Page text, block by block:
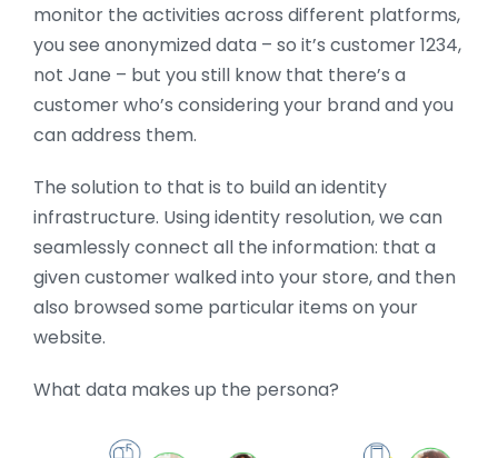
monitor the activities across different platforms,
you see anonymized data – so it’s customer 1234,
not Jane – but you still know that there’s a
customer who’s considering your brand and you
can address them.
The solution to that is to build an identity
infrastructure. Using identity resolution, we can
seamlessly connect all the information: that a
given customer walked into your store, and then
also browsed some particular items on your
website.
What data makes up the persona?